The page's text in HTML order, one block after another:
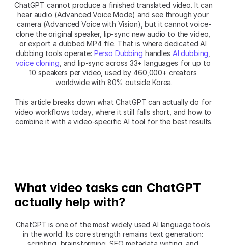
ChatGPT cannot produce a finished translated video. It can
hear audio (Advanced Voice Mode) and see through your
camera (Advanced Voice with Vision), but it cannot voice-
clone the original speaker, lip-sync new audio to the video,
or export a dubbed MP4 file. That is where dedicated AI
dubbing tools operate: Perso Dubbing handles AI dubbing
voice cloning , and lip-sync across 33+ languages for up to
10 speakers per video, used by 460,000+ creators
worldwide with 80% outside Korea.
This article breaks down what ChatGPT can actually do for
video workflows today, where it still falls short, and how to
combine it with a video-specific AI tool for the best results.
What video tasks can ChatGPT
actually help with?
ChatGPT is one of the most widely used AI language tools
in the world. Its core strength remains text generation: